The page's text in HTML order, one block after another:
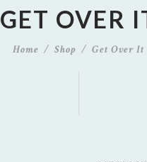
GET OVER
Home Shop Get Over It